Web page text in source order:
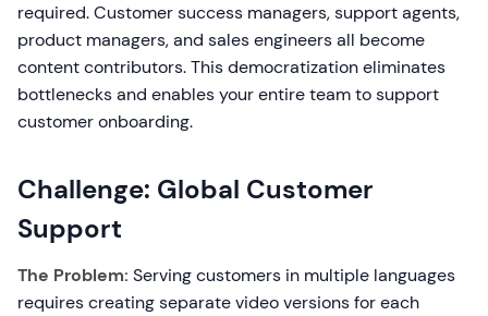
required. Customer success managers, support agents,
product managers, and sales engineers all become
content contributors. This democratization eliminates
bottlenecks and enables your entire team to support
customer onboarding.
Challenge: Global Customer
Support
The Problem: Serving customers in multiple languages
requires creating separate video versions for each